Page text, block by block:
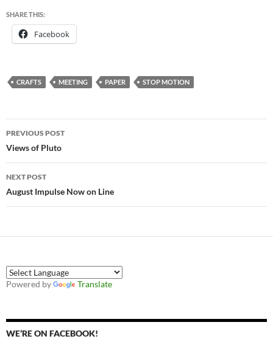
SHARE THIS:
Facebook
CRAFTS MEETING PAPER STOP MOTION
Post
navigation
PREVIOUS POST
Views of Pluto
NEXT POST
August Impulse Now on Line
Powered by Translate
WE’RE ON FACEBOOK!